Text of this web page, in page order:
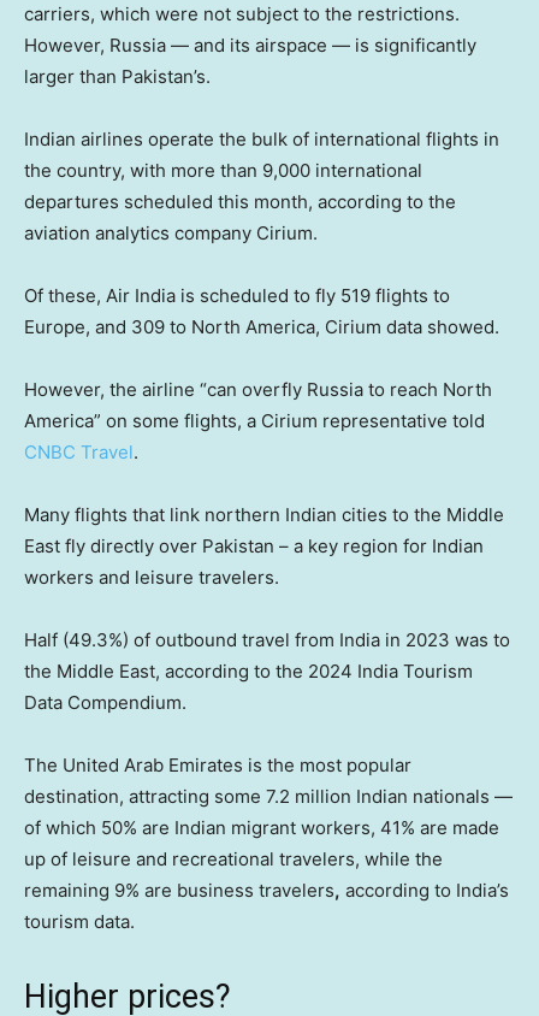
carriers, which were not subject to the restrictions.
However, Russia — and its airspace — is significantly
larger than Pakistan’s.
Indian airlines operate the bulk of international flights in
the country, with more than 9,000 international
departures scheduled this month, according to the
aviation analytics company Cirium.
Of these, Air India is scheduled to fly 519 flights to
Europe, and 309 to North America, Cirium data showed.
However, the airline “can overfly Russia to reach North
America” on some flights, a Cirium representative told
CNBC Travel.
Many flights that link northern Indian cities to the Middle
East fly directly over Pakistan – a key region for Indian
workers and leisure travelers.
Half (49.3%) of outbound travel from India in 2023 was to
the Middle East, according to the 2024 India Tourism
Data Compendium.
The United Arab Emirates is the most popular
destination, attracting some 7.2 million Indian nationals —
of which 50% are Indian migrant workers, 41% are made
up of leisure and recreational travelers, while the
remaining 9% are business travelers, according to India’s
tourism data.
Higher prices?